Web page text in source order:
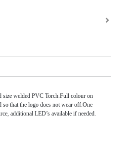
size welded PVC Torch.Full colour on
so that the logo does not wear off.One
additional LED’s available if needed.